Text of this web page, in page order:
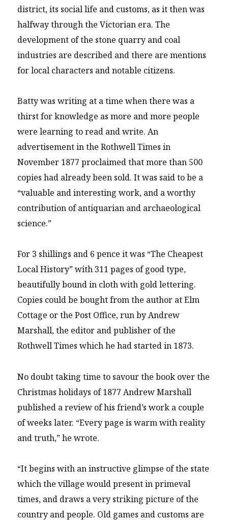
district, its social life and customs, as it then was
halfway through the Victorian era. The
development of the stone quarry and coal
industries are described and there are mentions
for local characters and notable citizens.
Batty was writing at a time when there was a
thirst for knowledge as more and more people
were learning to read and write. An
advertisement in the Rothwell Times in
November 1877 proclaimed that more than 500
copies had already been sold. It was said to be a
“valuable and interesting work, and a worthy
contribution of antiquarian and archaeological
science.”
For 3 shillings and 6 pence it was “The Cheapest
Local History” with 311 pages of good type,
beautifully bound in cloth with gold lettering.
Copies could be bought from the author at Elm
Cottage or the Post Office, run by Andrew
Marshall, the editor and publisher of the
Rothwell Times which he had started in 1873.
No doubt taking time to savour the book over the
Christmas holidays of 1877 Andrew Marshall
published a review of his friend’s work a couple
of weeks later. “Every page is warm with reality
and truth,” he wrote.
“It begins with an instructive glimpse of the state
which the village would present in primeval
times, and draws a very striking picture of the
country and people. Old games and customs are